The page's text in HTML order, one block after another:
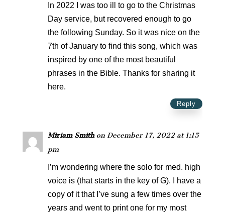
In 2022 I was too ill to go to the Christmas
Day service, but recovered enough to go
the following Sunday. So it was nice on the
7th of January to find this song, which was
inspired by one of the most beautiful
phrases in the Bible. Thanks for sharing it
here.
Reply
Miriam Smith on December 17, 2022 at 1:15
pm
I’m wondering where the solo for med. high
voice is (that starts in the key of G). I have a
copy of it that I’ve sung a few times over the
years and went to print one for my most